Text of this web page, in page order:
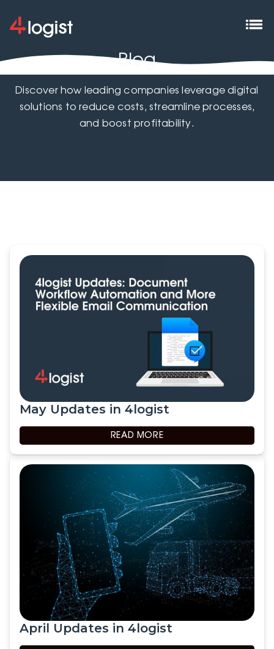
Blog
Discover how leading companies leverage digital
solutions to reduce costs, streamline processes,
and boost profitability.
May Updates in 4logist
READ MORE
April Updates in 4logist